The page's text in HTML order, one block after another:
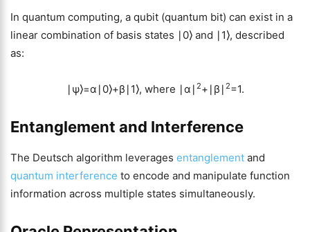
In quantum computing, a qubit (quantum bit) can exist in a
linear combination of basis states ∣0⟩ and ∣1⟩, described
as:
∣ψ⟩=α∣0⟩+β∣1⟩, where ∣α∣ 2+∣β∣ 2=1.
Entanglement and Interference
The Deutsch algorithm leverages entanglement and
quantum interference to encode and manipulate function
information across multiple states simultaneously.